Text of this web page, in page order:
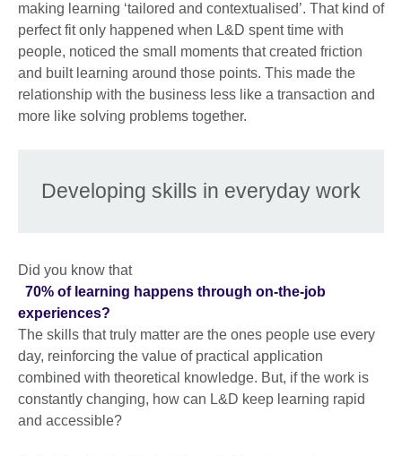
making learning ‘tailored and contextualised’. That kind of
perfect fit only happened when L&D spent time with
people, noticed the small moments that created friction
and built learning around those points. This made the
relationship with the business less like a transaction and
more like solving problems together.
Developing skills in everyday work
Did you know that
70% of learning happens through on-the-job
experiences?
The skills that truly matter are the ones people use every
day, reinforcing the value of practical application
combined with theoretical knowledge. But, if the work is
constantly changing, how can L&D keep learning rapid
and accessible?